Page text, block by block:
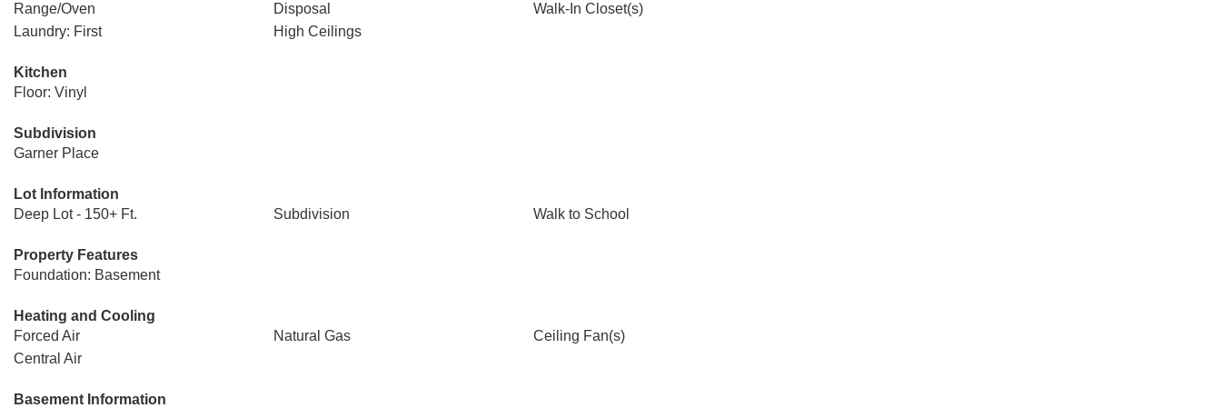
Range/Oven
Disposal
Walk-In Closet(s)
Laundry: First
High Ceilings
Kitchen
Floor: Vinyl
Subdivision
Garner Place
Lot Information
Deep Lot - 150+ Ft.
Subdivision Walk to School
Property Features
Foundation: Basement
Heating and Cooling
Forced Air
Natural Gas
Ceiling Fan(s)
Central Air
Basement Information